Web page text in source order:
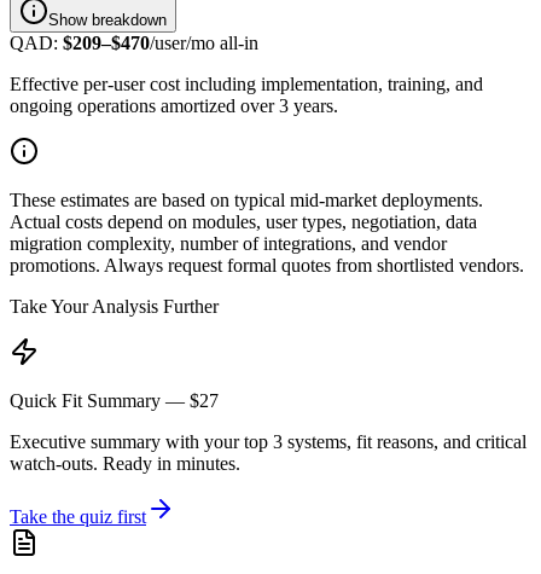
Showbreakdown
QAD: $209–$470/user/mo all-in
Effective per-user cost including implementation, training, and
ongoing operations amortized over 3 years.
These estimates are based on typical mid-market deployments.
Actual costs depend on modules, user types, negotiation, data
migration complexity, number of integrations, and vendor
promotions. Always request formal quotes from shortlisted vendors.
Take Your Analysis Further
Quick Fit Summary — $27
Executive summary with your top 3 systems, fit reasons, and critical
watch-outs. Ready in minutes.
Take the quiz first